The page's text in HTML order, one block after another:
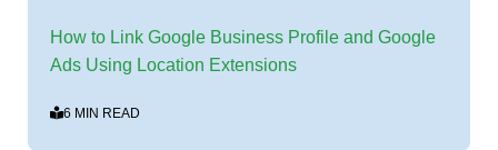
How to Link Google Business Profile and Google
Ads Using Location Extensions
6 MIN READ